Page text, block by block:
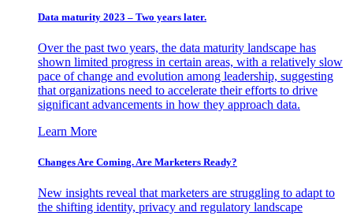
Data maturity 2023 – Two years later.
Over the past two years, the data maturity landscape has
shown limited progress in certain areas, with a relatively slow
pace of change and evolution among leadership, suggesting
that organizations need to accelerate their efforts to drive
significant advancements in how they approach data.
Learn More
Changes Are Coming. Are Marketers Ready?
New insights reveal that marketers are struggling to adapt to
the shifting identity, privacy and regulatory landscape